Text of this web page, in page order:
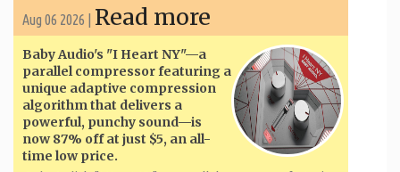
Aug 06 2026 | Read more
Baby Audio's "I Heart NY"—a
parallel compressor featuring a
unique adaptive compression
algorithm that delivers a
powerful, punchy sound—is
now 87% off at just $5, an all-
time low price.